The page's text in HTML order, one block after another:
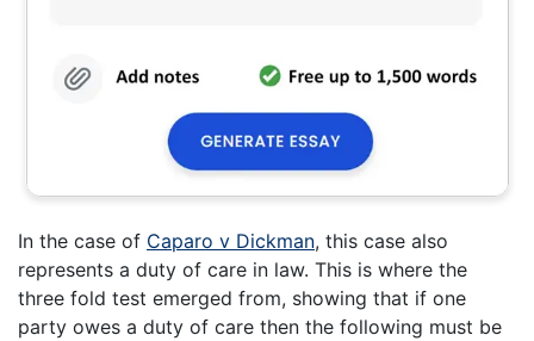
In the case of Caparo v Dickman, this case also
represents a duty of care in law. This is where the
three fold test emerged from, showing that if one
party owes a duty of care then the following must be